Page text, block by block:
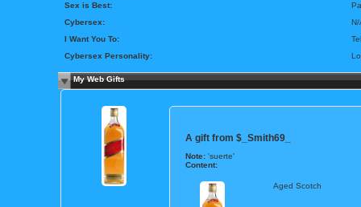
Sex is Best:
Cybersex:
N/
I Want You To:
Cybersex Personality:
My Web Gifts
A gift from$_Smith69_
Note: 'suerte'
Content:
Aged Scotch